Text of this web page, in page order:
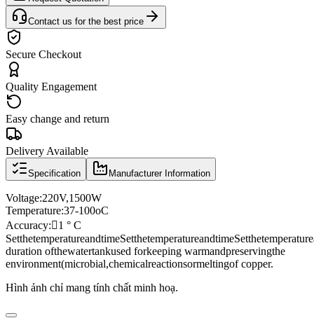
Contact us for the best price
Secure Checkout
Quality Engagement
Easy change and return
Delivery Available
Specification Manufacturer Information
Voltage:220V,1500W
Temperature:37-100oC
Accuracy:1 ° C
SetthetemperatureandtimeSetthetemperatureandtimeSetthetemperature
duration ofthewatertankused forkeeping warmandpreservingthe
environment(microbial,chemicalreactionsormeltingof copper.
Hình ảnh chỉ mang tính chất minh hoạ.